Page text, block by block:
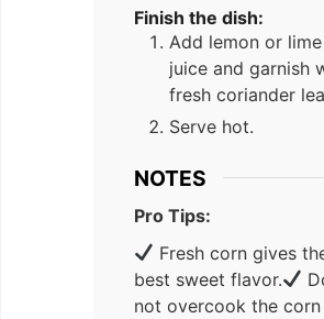
Finish the dish:
Add lemon or lime
juice and garnish
fresh coriander
Serve hot.
NOTES
Pro Tips:
Fresh corn gives
best sweet flavor.
not overcook the